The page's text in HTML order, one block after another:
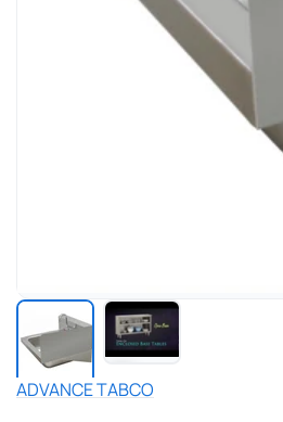
Play
video
ADVANCE TABCO